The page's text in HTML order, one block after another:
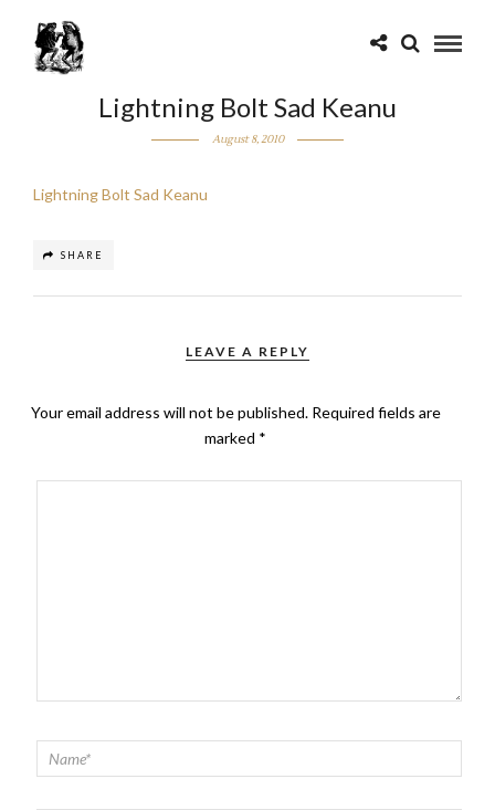
Lightning Bolt Sad Keanu
August 8, 2010
Lightning Bolt Sad Keanu
SHARE
LEAVE A REPLY
Your email address will not be published. Required fields are
marked *